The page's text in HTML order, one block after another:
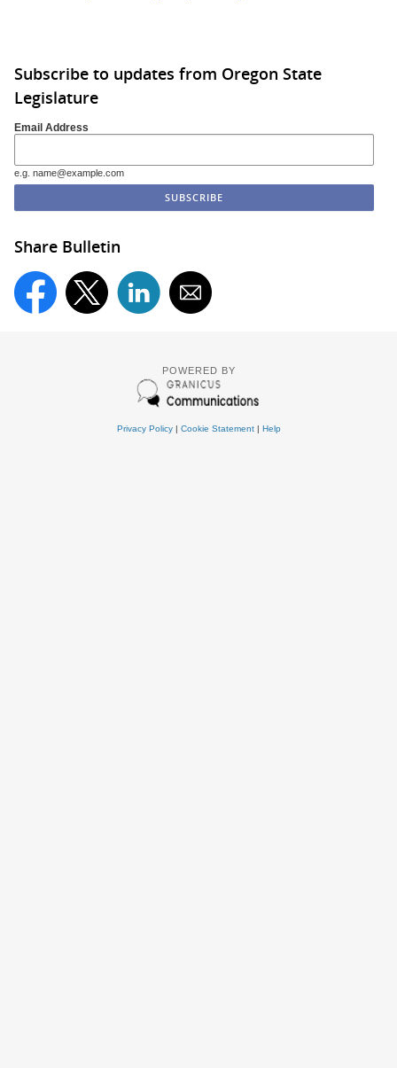
Subscribe to updates from Oregon State
Legislature
Email Address
e.g. name@example.com
Share Bulletin
POWERED BY
Privacy Policy| Cookie Statement| Help